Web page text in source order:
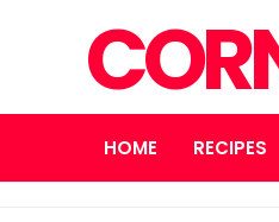
HOME RECIPES